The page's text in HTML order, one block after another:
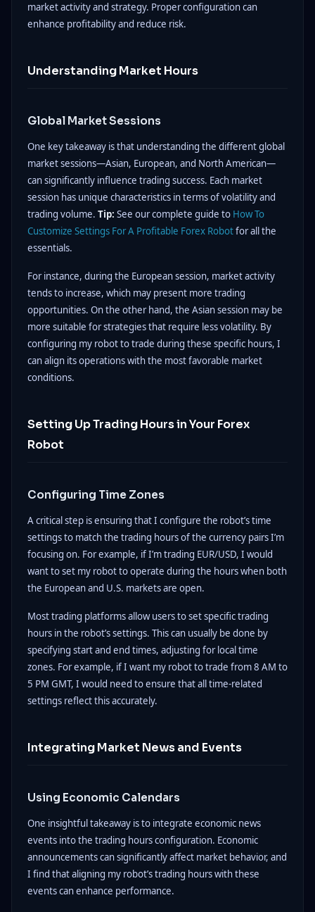
market activity and strategy. Proper configuration can
enhance profitability and reduce risk.
Understanding Market Hours
Global Market Sessions
One key takeaway is that understanding the different global
market sessions—Asian, European, and North American—
can significantly influence trading success. Each market
session has unique characteristics in terms of volatility and
trading volume. Tip: See our complete guide to How To
Customize Settings For A Profitable Forex Robotfor all the
essentials.
For instance, during the European session, market activity
tends to increase, which may present more trading
opportunities. On the other hand, the Asian session may be
more suitable for strategies that require less volatility. By
configuring my robot to trade during these specific hours, I
can align its operations with the most favorable market
conditions.
Setting Up Trading Hours in Your Forex
Robot
Configuring Time Zones
A critical step is ensuring that I configure the robot’s time
settings to match the trading hours of the currency pairs I’m
focusing on. For example, if I’m trading EUR/USD, I would
want to set my robot to operate during the hours when both
the European and U.S. markets are open.
Most trading platforms allow users to set specific trading
hours in the robot’s settings. This can usually be done by
specifying start and end times, adjusting for local time
zones. For example, if I want my robot to trade from 8 AM to
5 PM GMT, I would need to ensure that all time-related
settings reflect this accurately.
Integrating Market News and Events
Using Economic Calendars
One insightful takeaway is to integrate economic news
events into the trading hours configuration. Economic
announcements can significantly affect market behavior, and
I find that aligning my robot’s trading hours with these
events can enhance performance.